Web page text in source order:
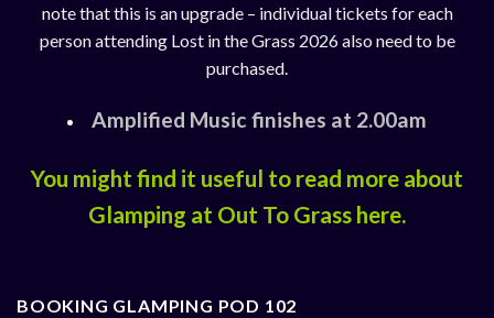
note that this is an upgrade – individual tickets for each
person attending Lost in the Grass 2026 also need to be
purchased.
Amplified Music finishes at 2.00am
You might find it useful to read more about
Glamping at Out To Grass here.
BOOKING GLAMPING POD 102